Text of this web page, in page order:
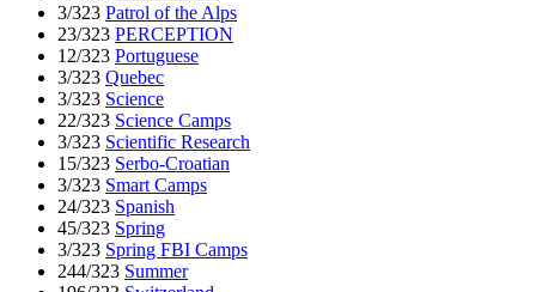
3/323 Patrol of the Alps
23/323 PERCEPTION
12/323 Portuguese
3/323 Quebec
3/323 Science
22/323 Science Camps
3/323 Scientific Research
15/323 Serbo-Croatian
3/323 Smart Camps
24/323 Spanish
45/323 Spring
3/323 Spring FBI Camps
244/323 Summer